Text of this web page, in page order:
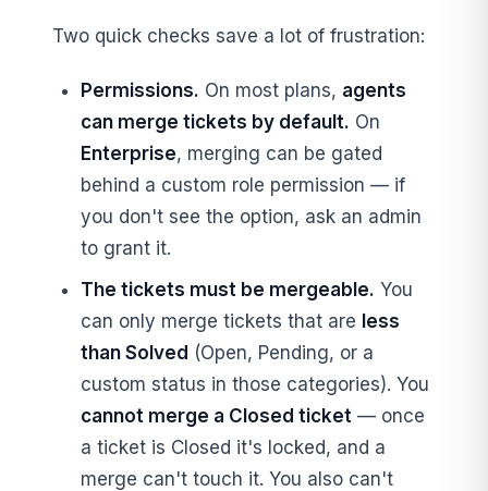
Two quick checks save a lot of frustration:
Permissions. On most plans, agents
can merge tickets by default. On
Enterprise, merging can be gated
behind a custom role permission — if
you don't see the option, ask an admin
to grant it.
The tickets must be mergeable. You
can only merge tickets that are less
than Solved (Open, Pending, or a
custom status in those categories). You
cannot merge a Closed ticket — once
a ticket is Closed it's locked, and a
merge can't touch it. You also can't